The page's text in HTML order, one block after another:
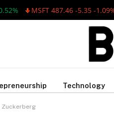
MSFT 487.46 -5.35 -1.09%
Technology
Zuckerberg